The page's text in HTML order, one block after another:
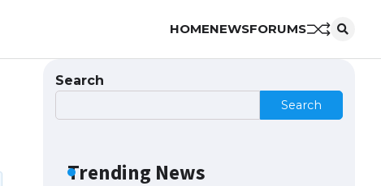
HOMENEWSFORUMS
Search
Search
Trending News
The Ultimate Guide to
Student Visa in USA
April 21, 2022